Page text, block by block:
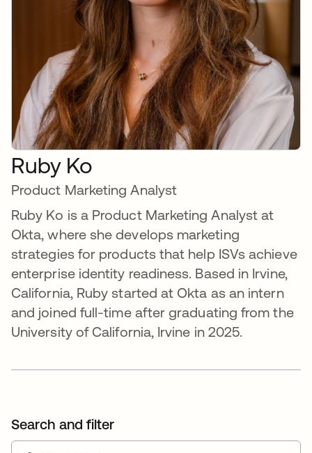
Ruby Ko
Product Marketing Analyst
Ruby Ko is a Product Marketing Analyst at
Okta, where she develops marketing
strategies for products that help ISVs achieve
enterprise identity readiness. Based in Irvine,
California, Ruby started at Okta as an intern
and joined full-time after graduating from the
University of California, Irvine in 2025.
Search and filter